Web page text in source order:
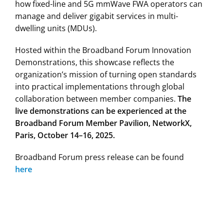
how fixed-line and 5G mmWave FWA operators can
manage and deliver gigabit services in multi-
dwelling units (MDUs).
Hosted within the Broadband Forum Innovation
Demonstrations, this showcase reflects the
organization’s mission of turning open standards
into practical implementations through global
collaboration between member companies.The
live demonstrations can be experienced at the
Broadband Forum Member Pavilion, NetworkX,
Paris, October 14–16, 2025.
Broadband Forum press release can be found
here